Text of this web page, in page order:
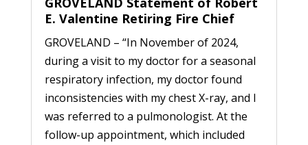
E. Valentine Retiring Fire Chief
GROVELAND – “In November of 2024,
during a visit to my doctor for a seasonal
respiratory infection, my doctor found
inconsistencies with my chest X-ray, and I
was referred to a pulmonologist. At the
follow-up appointment, which included